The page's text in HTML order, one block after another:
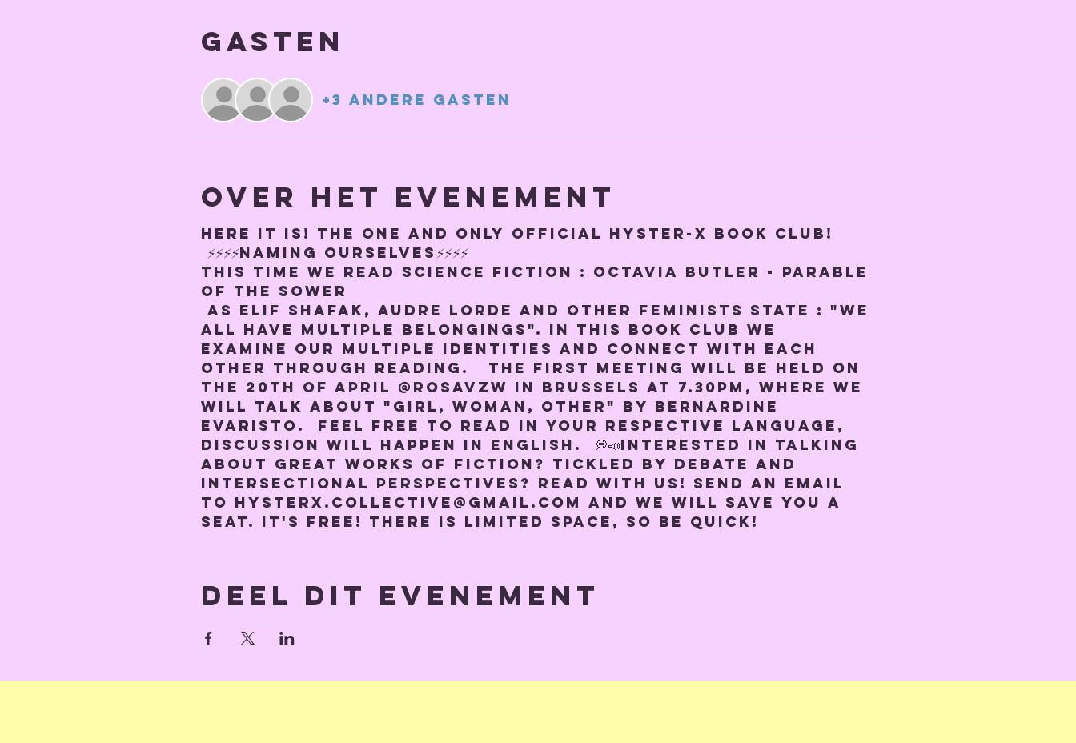
Gasten
+3 andere gasten
Over het evenement
Here it is! THE ONE AND ONLY OFFICIAL HYSTER-X BOOK CLUB!
⚡️⚡️⚡️⚡️NAMING OURSELVES⚡️⚡️⚡️⚡️
This time we read Science Fiction : Octavia Butler - Parable
of the Sower
As Elif Shafak, Audre Lorde and other feminists state : "We
all have multiple belongings". In this book club we
examine our multiple identities and connect with each
other through reading.   The first meeting will be held on
the 20th of April @rosavzw in Brussels at 7.30pm, where we
will talk about "Girl, woman, other" by Bernardine
Evaristo.  Feel free to read in your respective language,
discussion will happen in English.  💭📣Interested in talking
about great works of fiction? Tickled by debate and
intersectional perspectives? Read with us! Send an email
to hysterx.collective@gmail.com and we will save you a
seat. It's free! There is limited space, so be quick!
Deel dit evenement